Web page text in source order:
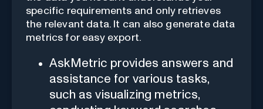
specific requirements and only retrieves
the relevant data. It can also generate data
metrics for easy export.
AskMetric provides answers and
assistance for various tasks,
such as visualizing metrics,